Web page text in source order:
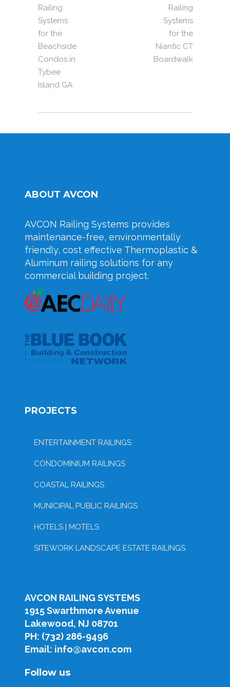
Railing
Systems
for the
Beachside
Condos in
Tybee
Island GA
Railing
Systems
for the
Niantic CT
Boardwalk
ABOUT AVCON
AVCON Railing Systems provides
maintenance-free, environmentally
friendly, cost effective Thermoplastic &
Aluminum railing solutions for any
commercial building project.
PROJECTS
ENTERTAINMENT RAILINGS
CONDOMINIUM RAILINGS
COASTAL RAILINGS
MUNICIPAL PUBLIC RAILINGS
HOTELS | MOTELS
SITEWORK LANDSCAPE ESTATE RAILINGS
AVCON RAILING SYSTEMS
1915 Swarthmore Avenue
Lakewood, NJ 08701
PH: (732) 286-9496
Email: info@avcon.com
Follow us